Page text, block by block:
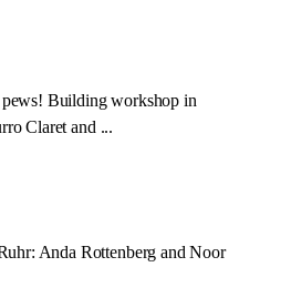
Building workshop in
Claret and ...
Anda Rottenberg and Noor